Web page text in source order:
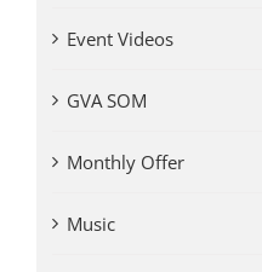
Event Videos
GVA SOM
Monthly Offer
Music